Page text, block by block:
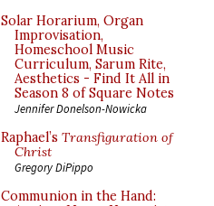
Solar Horarium, Organ
Improvisation,
Homeschool Music
Curriculum, Sarum Rite,
Aesthetics - Find It All in
Season 8 of Square Notes
Jennifer Donelson-Nowicka
Raphael’s Transfiguration of
Christ
Gregory DiPippo
Communion in the Hand: